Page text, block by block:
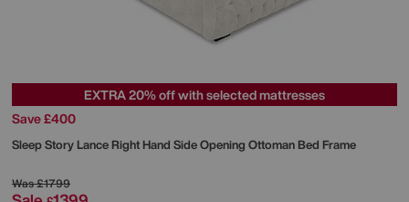
EXTRA 20% off with selected mattresses
Save £400
Sleep StoryLance Right Hand Side Opening Ottoman Bed Frame
Was£1799